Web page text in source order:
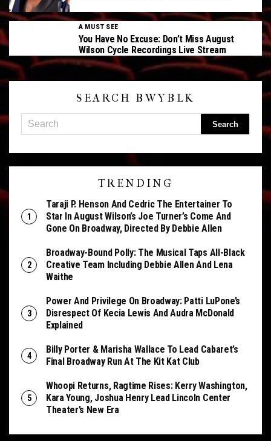
A MUST SEE
You Have No Excuse: Don’t Miss August
Wilson Cycle Recordings Live Stream
SEARCH BWYBLK
TRENDING
Taraji P. Henson And Cedric The Entertainer To
Star In August Wilson’s Joe Turner’s Come And
Gone On Broadway, Directed By Debbie Allen
Broadway-Bound Polly: The Musical Taps All-Black
Creative Team Including Debbie Allen And Lena
Waithe
Power And Privilege On Broadway: Patti LuPone’s
Disrespect Of Kecia Lewis And Audra McDonald
Explained
Billy Porter & Marisha Wallace To Lead Cabaret’s
Final Broadway Run At The Kit Kat Club
Whoopi Returns, Ragtime Rises: Kerry Washington,
Kara Young, Joshua Henry Lead Lincoln Center
Theater’s New Era